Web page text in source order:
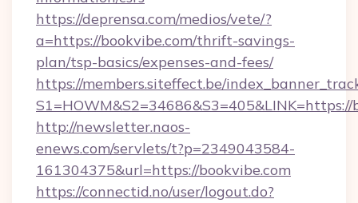
https://deprensa.com/medios/vete/?
a=https://bookvibe.com/thrift-savings-
plan/tsp-basics/expenses-and-fees/
https://members.siteffect.be/
S1=HOWM&S2=34686&S3=405&LINK=https://
http://newsletter.naos-
enews.com/servlets/t?p=2349043584-
161304375&url=https://bookvibe.com
https://connectid.no/user/logout.do?